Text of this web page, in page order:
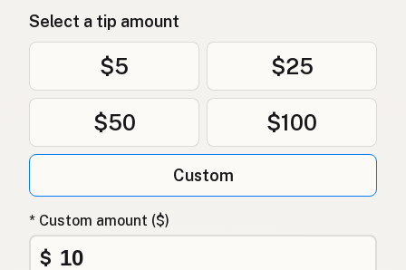
Select a tip amount
$5 $25
$50 $100
Custom
* Custom amount ($)
$